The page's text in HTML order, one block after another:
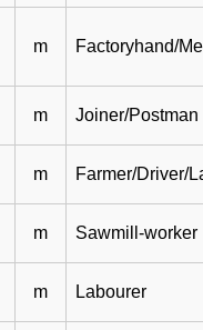
m Factoryhand/
m Joiner/Postman
m Farmer/Driver/
m Sawmill-worker
m Labourer